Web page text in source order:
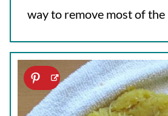
way to remove most of